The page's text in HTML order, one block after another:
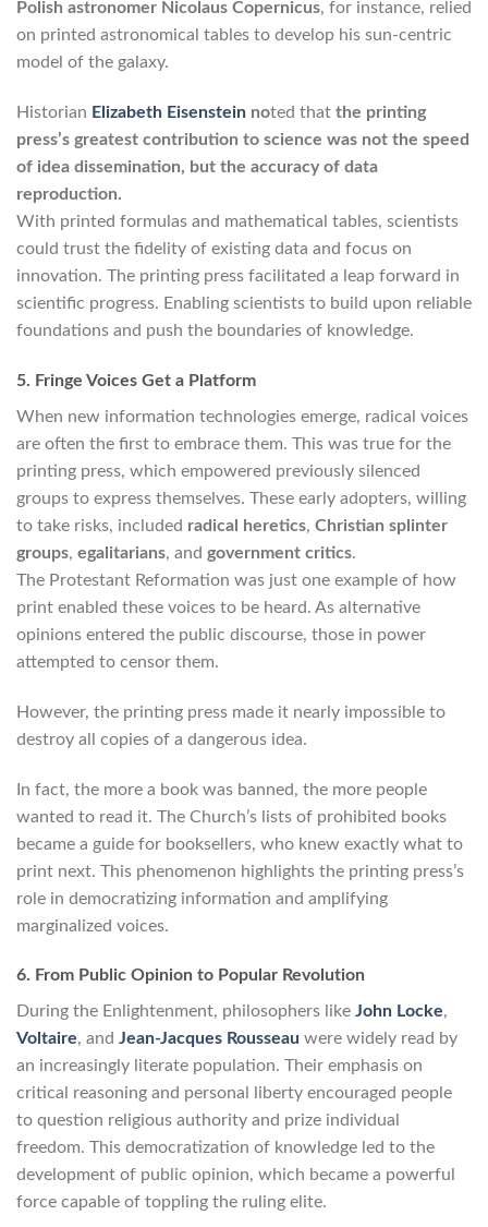
Polish astronomer Nicolaus Copernicus, for instance, relied
on printed astronomical tables to develop his sun-centric
model of the galaxy.
Historian Elizabeth Eisenstein noted that the printing
press’s greatest contribution to science was not the speed
of idea dissemination, but the accuracy of data
reproduction.
With printed formulas and mathematical tables, scientists
could trust the fidelity of existing data and focus on
innovation. The printing press facilitated a leap forward in
scientific progress. Enabling scientists to build upon reliable
foundations and push the boundaries of knowledge.
5. Fringe Voices Get a Platform
When new information technologies emerge, radical voices
are often the first to embrace them. This was true for the
printing press, which empowered previously silenced
groups to express themselves. These early adopters, willing
to take risks, included radical heretics, Christian splinter
groups, egalitarians, and government critics.
The Protestant Reformation was just one example of how
print enabled these voices to be heard. As alternative
opinions entered the public discourse, those in power
attempted to censor them.
However, the printing press made it nearly impossible to
destroy all copies of a dangerous idea.
In fact, the more a book was banned, the more people
wanted to read it. The Church’s lists of prohibited books
became a guide for booksellers, who knew exactly what to
print next. This phenomenon highlights the printing press’s
role in democratizing information and amplifying
marginalized voices.
6. From Public Opinion to Popular Revolution
During the Enlightenment, philosophers like John Locke,
Voltaire, and Jean-Jacques Rousseau were widely read by
an increasingly literate population. Their emphasis on
critical reasoning and personal liberty encouraged people
to question religious authority and prize individual
freedom. This democratization of knowledge led to the
development of public opinion, which became a powerful
force capable of toppling the ruling elite.